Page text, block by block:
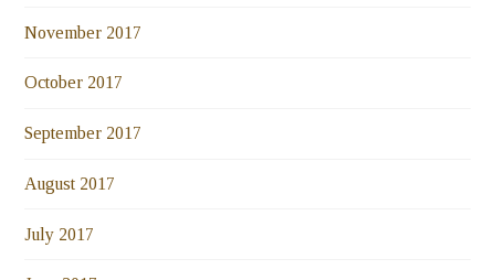
November 2017
October 2017
September 2017
August 2017
July 2017